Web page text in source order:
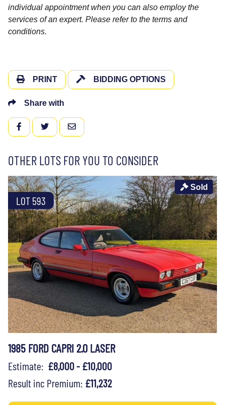
individual appointment when you can also employ the
services of an expert. Please refer to the terms and
conditions.
PRINT BIDDING OPTIONS
Share with
FACEBOOKTWITTEREMAIL
OTHER LOTS FOR YOU TO CONSIDER
LOT 593
Sold
1985 FORD CAPRI 2.0 LASER
Estimate: £8,000 - £10,000
Result inc Premium: £11,232